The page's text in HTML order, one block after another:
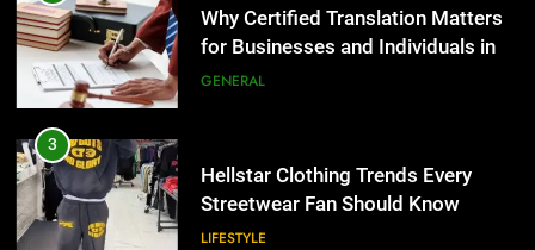
Why Certified Translation Matters
for Businesses and Individuals in
the UK
GENERAL
3
Hellstar Clothing Trends Every
Streetwear Fan Should Know
LIFESTYLE